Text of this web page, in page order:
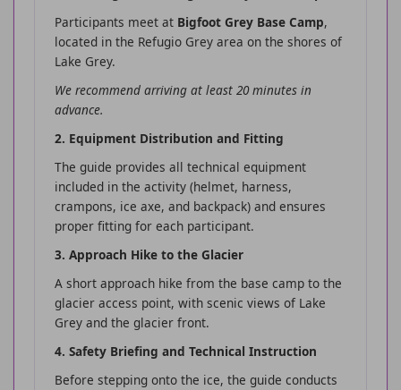
Participants meet at Bigfoot Grey Base Camp,
located in the Refugio Grey area on the shores of
Lake Grey.
We recommend arriving at least 20 minutes in
advance.
2. Equipment Distribution and Fitting
The guide provides all technical equipment
included in the activity (helmet, harness,
crampons, ice axe, and backpack) and ensures
proper fitting for each participant.
3. Approach Hike to the Glacier
A short approach hike from the base camp to the
glacier access point, with scenic views of Lake
Grey and the glacier front.
4. Safety Briefing and Technical Instruction
Before stepping onto the ice, the guide conducts